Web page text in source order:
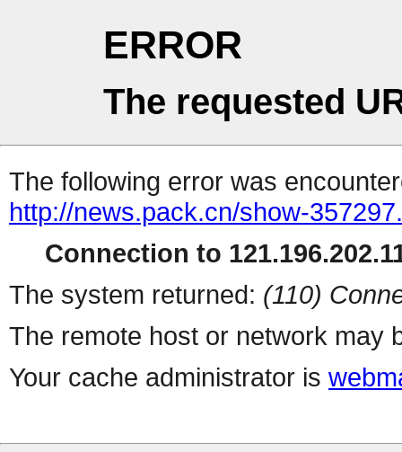
ERROR
The requested
The following error was
http://news.pack.cn/show-
Connection to
The system returned: (110)
The remote host or network may
Your cache administrator is